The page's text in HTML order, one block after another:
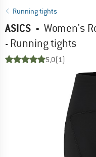
Running tights
ASICS - Women's
- Running tights
5,0(1)